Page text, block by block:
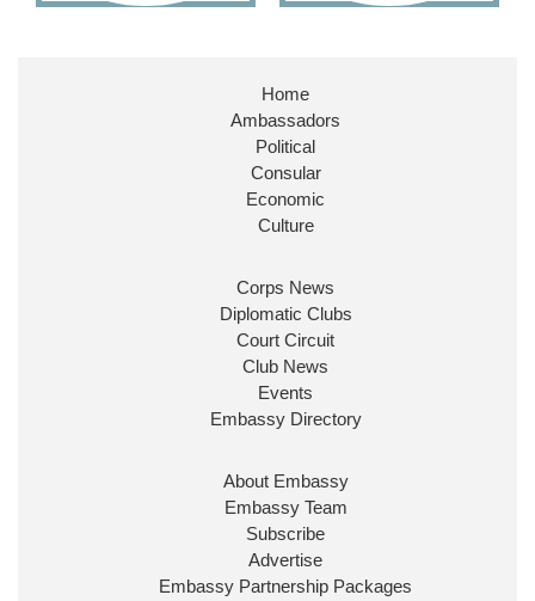
Huge honour to be re-appointed as Minister of
@FCDOGovUKby our new PM Andy
@10DowningStreet
Look forward to working with
ensure our work for the UK abroad delivers
Ministerial Appointments: July
The King has been pleased to
approve the following appointments.
Home
Ambassadors
Political
Consular
Economic
Culture
Corps News
Diplomatic Clubs
Court Circuit
Club News
Events
Embassy Directory
About Embassy
Embassy Team
Subscribe
Advertise
Embassy Partnership Packages